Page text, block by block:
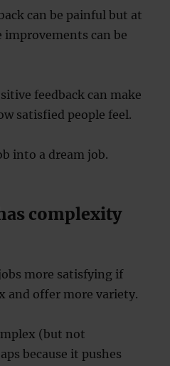
can be painful but at
can be
feedback can make
satisfied people feel.
into a dream job.
complexity
more satisfying if
and offer more variety.
(but not
because it pushes